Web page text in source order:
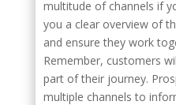
multitude of channels if
you a clear overview of
and ensure they work
Remember, customers
part of their journey.
multiple channels to